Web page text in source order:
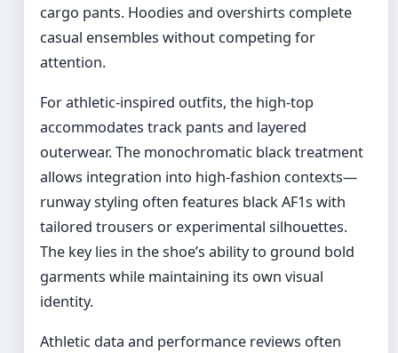
cargo pants. Hoodies and overshirts complete
casual ensembles without competing for
attention.
For athletic-inspired outfits, the high-top
accommodates track pants and layered
outerwear. The monochromatic black treatment
allows integration into high-fashion contexts—
runway styling often features black AF1s with
tailored trousers or experimental silhouettes.
The key lies in the shoe’s ability to ground bold
garments while maintaining its own visual
identity.
Athletic data and performance reviews often